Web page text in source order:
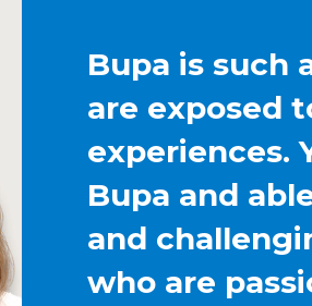
Bupa is such
are exposed
experiences.
Bupa and
and
who are